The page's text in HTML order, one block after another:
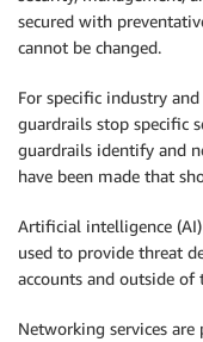
secured with
cannot be changed.
For specific industry
guardrails stop specific
guardrails identify and
have been made that
Artificial intelligence
used to provide threat
accounts and outside of
Networking services